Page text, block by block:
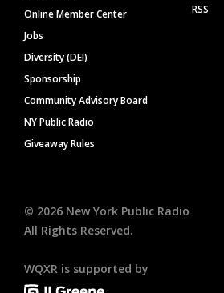
Online Member Center
Jobs
Diversity (DEI)
Sponsorship
Community Advisory Board
NY Public Radio
Giveaway Rules
RSS
© 2026 New York Public Radio
All Rights Reserved.
WQXR is supported by